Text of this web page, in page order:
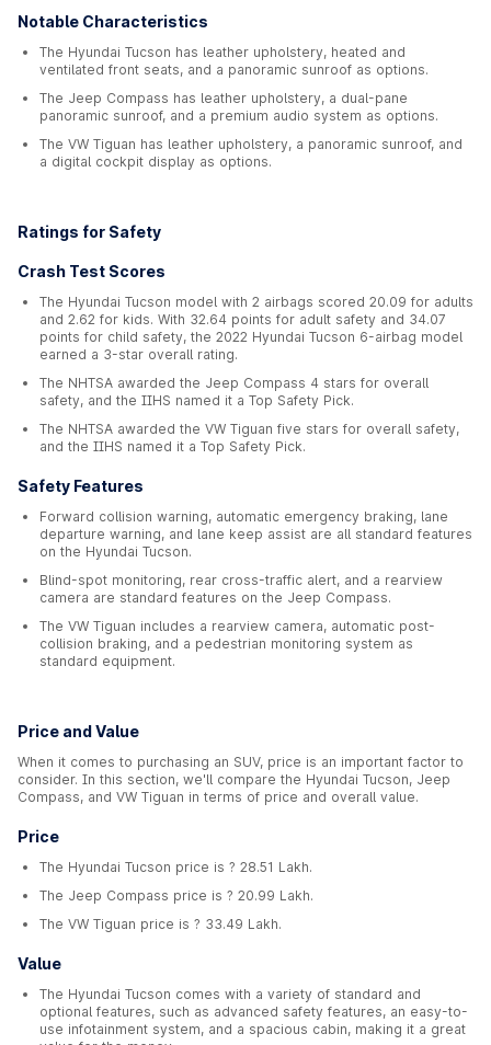
Notable Characteristics
The Hyundai Tucson has leather upholstery, heated and
ventilated front seats, and a panoramic sunroof as options.
The Jeep Compass has leather upholstery, a dual-pane
panoramic sunroof, and a premium audio system as options.
The VW Tiguan has leather upholstery, a panoramic sunroof, and
a digital cockpit display as options.
Ratings for Safety
Crash Test Scores
The Hyundai Tucson model with 2 airbags scored 20.09 for adults
and 2.62 for kids. With 32.64 points for adult safety and 34.07
points for child safety, the 2022 Hyundai Tucson 6-airbag model
earned a 3-star overall rating.
The NHTSA awarded the Jeep Compass 4 stars for overall
safety, and the IIHS named it a Top Safety Pick.
The NHTSA awarded the VW Tiguan five stars for overall safety,
and the IIHS named it a Top Safety Pick.
Safety Features
Forward collision warning, automatic emergency braking, lane
departure warning, and lane keep assist are all standard features
on the Hyundai Tucson.
Blind-spot monitoring, rear cross-traffic alert, and a rearview
camera are standard features on the Jeep Compass.
The VW Tiguan includes a rearview camera, automatic post-
collision braking, and a pedestrian monitoring system as
standard equipment.
Price and Value
When it comes to purchasing an SUV, price is an important factor to
consider. In this section, we'll compare the Hyundai Tucson, Jeep
Compass, and VW Tiguan in terms of price and overall value.
Price
The Hyundai Tucson price is ? 28.51 Lakh.
The Jeep Compass price is ? 20.99 Lakh.
The VW Tiguan price is ? 33.49 Lakh.
Value
The Hyundai Tucson comes with a variety of standard and
optional features, such as advanced safety features, an easy-to-
use infotainment system, and a spacious cabin, making it a great